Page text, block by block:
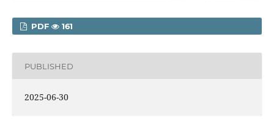
PDF 161
PUBLISHED
2025-06-30